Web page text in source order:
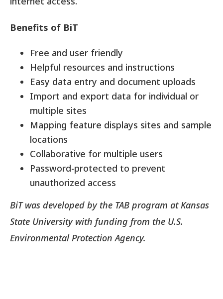
Benefits of BiT
Free and user friendly
Helpful resources and instructions
Easy data entry and document uploads
Import and export data for individual or
multiple sites
Mapping feature displays sites and sample
locations
Collaborative for multiple users
Password-protected to prevent
unauthorized access
BiT was developed by the TAB program at Kansas
State University with funding from the U.S.
Environmental Protection Agency.